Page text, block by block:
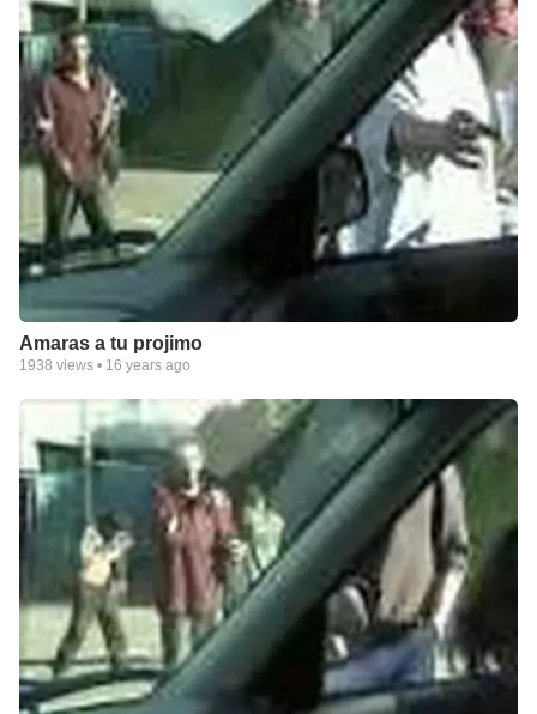
Amaras a tu projimo
1938 views • 16 years ago